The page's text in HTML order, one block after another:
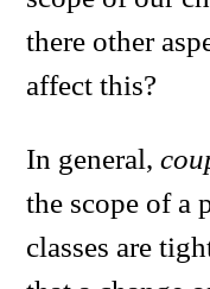
there other
affect this?
In general,
the scope of a
classes are